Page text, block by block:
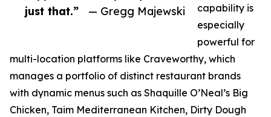
just that.”
— Gregg Majewski
capability is
especially
powerful for
multi-location platforms like Craveworthy, which
manages a portfolio of distinct restaurant brands
with dynamic menus such as Shaquille O’Neal’s Big
Chicken, Taim Mediterranean Kitchen, Dirty Dough